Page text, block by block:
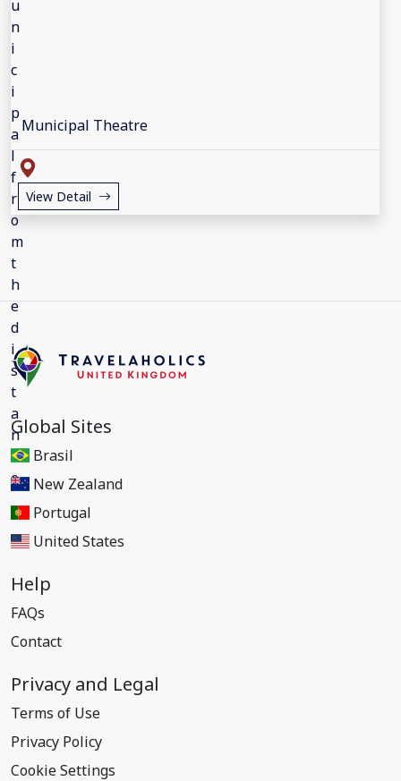
Municipal Theatre
View Detail
Global Sites
Brasil
New Zealand
Portugal
United States
Help
FAQs
Contact
Privacy and Legal
Terms of Use
Privacy Policy
Cookie Settings